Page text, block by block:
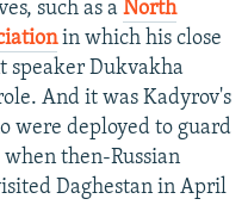
such as a North
in which his close
speaker Dukvakha
And it was Kadyrov's
were deployed to guard
then-Russian
Daghestan in April